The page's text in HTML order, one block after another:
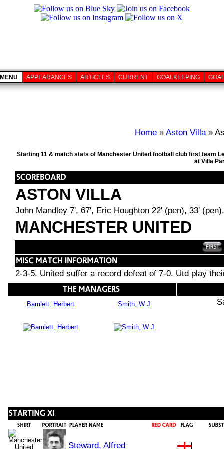
MENU APPEARANCES ARTICLES CURRENT GOALKEEPING
Home» Aston Villa»
Starting 11 & match stats of Manchester United football club first team
at Villa
ASTON VILLA
John Mandley 7', 67', Eric Houghton 22' (pen), 33'
MANCHESTER UNITED
2-3-5. United suffer a record defeat of 7-0. Utd play
Bamlett, Herbert Smith, W J
Steward, Alfred